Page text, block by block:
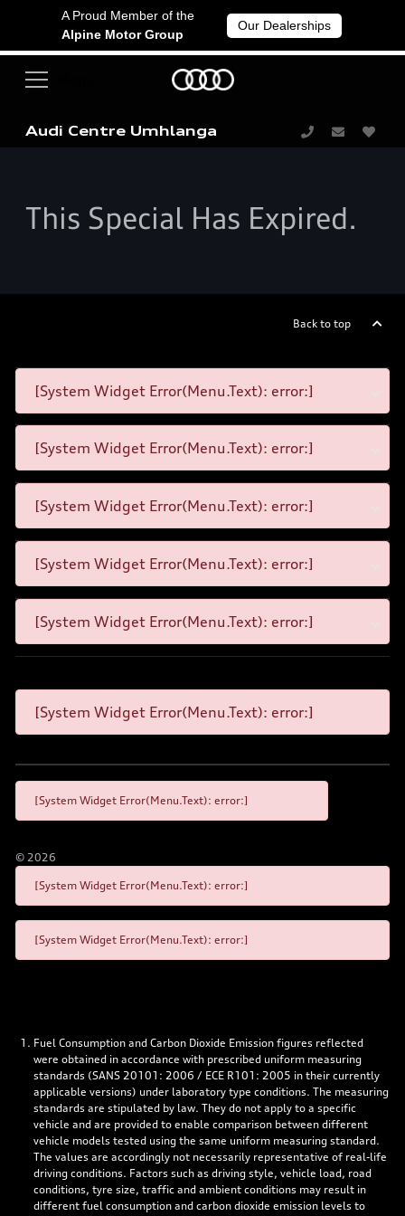
A Proud Member of the
Alpine Motor Group
Our Dealerships
Audi Centre Umhlanga
This Special Has Expired.
Back to top
[System Widget Error(Menu.Text): error:]
[System Widget Error(Menu.Text): error:]
[System Widget Error(Menu.Text): error:]
[System Widget Error(Menu.Text): error:]
[System Widget Error(Menu.Text): error:]
[System Widget Error(Menu.Text): error:]
[System Widget Error(Menu.Text): error:]
© 2026
[System Widget Error(Menu.Text): error:]
[System Widget Error(Menu.Text): error:]
Fuel Consumption and Carbon Dioxide Emission figures reflected
were obtained in accordance with prescribed uniform measuring
standards (SANS 20101: 2006 / ECE R101: 2005 in their currently
applicable versions) under laboratory type conditions. The measuring
standards are stipulated by law. They do not apply to a specific
vehicle and are provided to enable comparison between different
vehicle models tested using the same uniform measuring standard.
The values are accordingly not necessarily representative of real-life
driving conditions. Factors such as driving style, vehicle load, road
conditions, tyre size, traffic and ambient conditions may result in
different fuel consumption and carbon dioxide emission levels to